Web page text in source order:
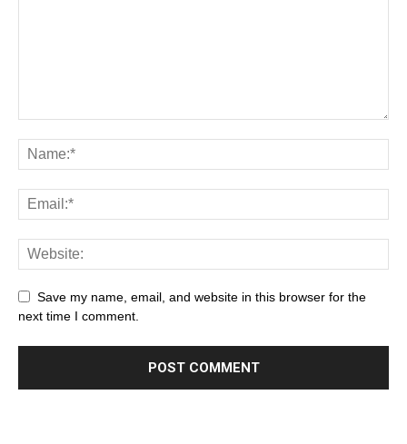
Save my name, email, and website in this browser for the
next time I comment.